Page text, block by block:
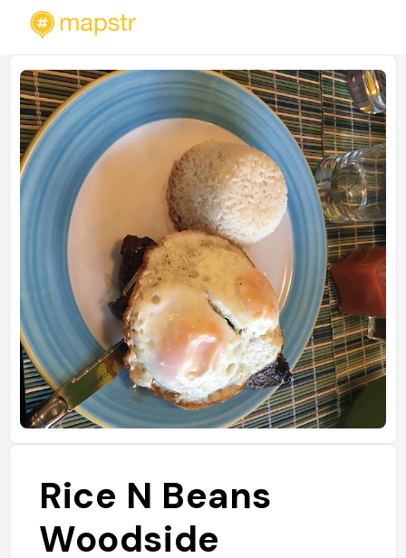
Rice N Beans
Woodside